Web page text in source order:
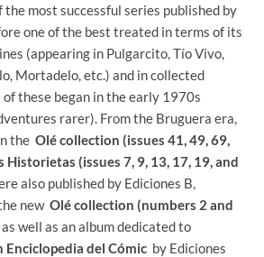
the most successful series published by
one of the best treated in terms of its
(appearing in Pulgarcito, Tío Vivo,
Mortadelo, etc.) and in collected
these began in the early 1970s
rarer). From the Bruguera era,
the Olé collection (issues 41, 49, 69,
Historietas (issues 7, 9, 13, 17, 19, and
also published by Ediciones B,
new Olé collection (numbers 2 and
as well as an album dedicated to
Enciclopedia del Cómic by Ediciones